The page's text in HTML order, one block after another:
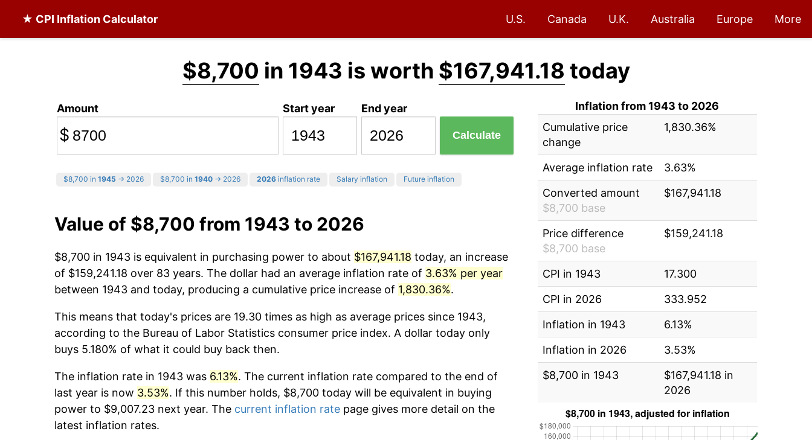
★ CPI Inflation Calculator U.S. Canada U.K. Australia Europe More
$8,700 in 1943 is worth $167,941.18 today
Amount
$
Start year End year
Calculate
$8,700 in 1945 → 2026 $8,700 in 1940 → 2026 2026 inflation rate Salary inflation Future inflation
Value of $8,700 from 1943 to 2026
$8,700 in 1943 is equivalent in purchasing power to about $167,941.18 today, an increase
of $159,241.18 over 83 years. The dollar had an average inflation rate of 3.63% per year
between 1943 and today, producing a cumulative price increase of 1,830.36%.
This means that today's prices are 19.30 times as high as average prices since 1943,
according to the Bureau of Labor Statistics consumer price index. A dollar today only
buys 5.180% of what it could buy back then.
The inflation rate in 1943 was 6.13%. The current inflation rate compared to the end of
last year is now 3.53%. If this number holds, $8,700 today will be equivalent in buying
power to $9,007.23 next year. The current inflation rate page gives more detail on the
latest inflation rates.
Inflation from 1943 to 2026
Cumulative price
change
1,830.36%
Average inflation rate
3.63%
Converted amount
$8,700 base
$167,941.18
Price difference
$8,700 base
$159,241.18
CPI in 1943
17.300
CPI in 2026
333.952
Inflation in 1943
6.13%
Inflation in 2026
3.53%
$8,700 in 1943
$167,941.18 in
2026